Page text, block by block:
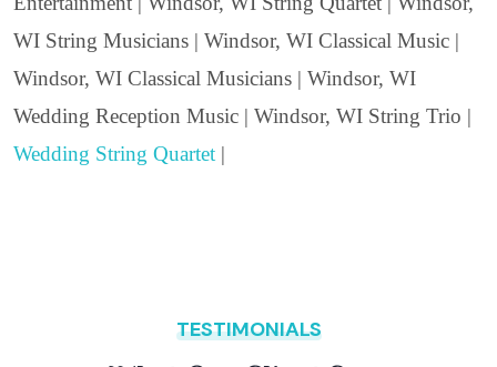
WI String Musicians | Windsor, WI Classical Music |
Windsor, WI Classical Musicians | Windsor, WI
Wedding Reception Music | Windsor, WI String Trio |
Wedding String Quartet |
TESTIMONIALS